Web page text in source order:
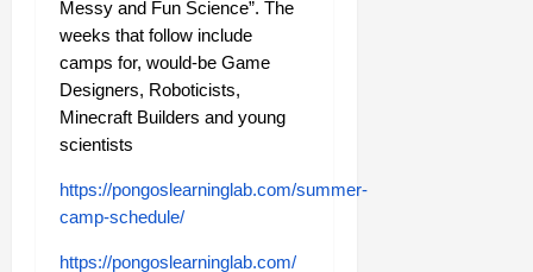
Messy and Fun Science”. The
weeks that follow include
camps for, would-be Game
Designers, Roboticists,
Minecraft Builders and young
scientists
https://pongoslearninglab.com/summer-
camp-schedule/
https://pongoslearninglab.com/